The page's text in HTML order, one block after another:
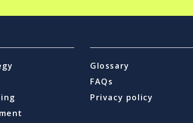
Glossary
FAQs
Privacy policy